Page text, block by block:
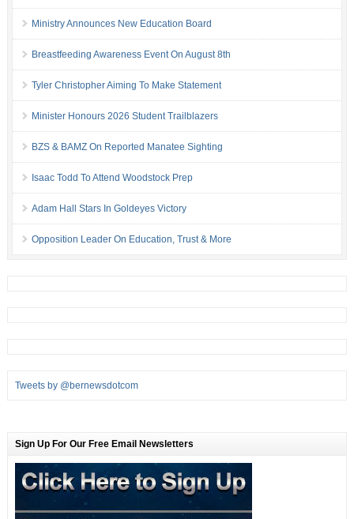
Ministry Announces New Education Board
Breastfeeding Awareness Event On August 8th
Tyler Christopher Aiming To Make Statement
Minister Honours 2026 Student Trailblazers
BZS & BAMZ On Reported Manatee Sighting
Isaac Todd To Attend Woodstock Prep
Adam Hall Stars In Goldeyes Victory
Opposition Leader On Education, Trust & More
Tweets by @bernewsdotcom
Sign Up For Our Free Email Newsletters